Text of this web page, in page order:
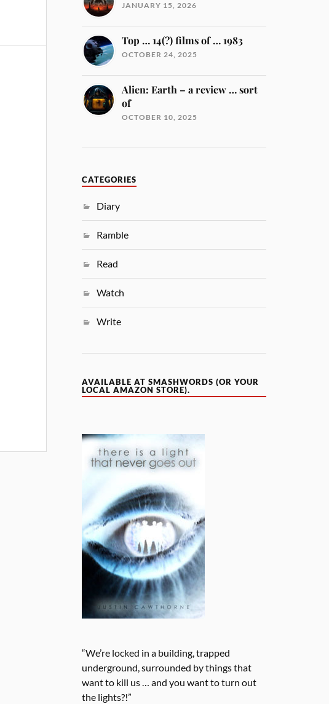
JANUARY 15, 2026
Top … 14(?) films of … 1983
OCTOBER 24, 2025
Alien: Earth – a review … sort
of
OCTOBER 10, 2025
CATEGORIES
Diary
Ramble
Read
Watch
Write
AVAILABLE AT SMASHWORDS (OR YOUR
LOCAL AMAZON STORE).
“We’re locked in a building, trapped
underground, surrounded by things that
want to kill us … and you want to turn out
the lights?!”